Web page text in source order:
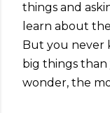
things and
learn about
But you never
big things
wonder, the